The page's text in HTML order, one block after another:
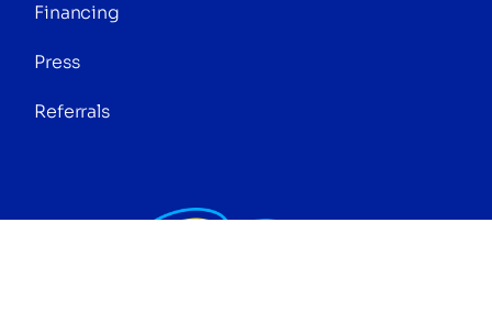
Financing
Press
Referrals